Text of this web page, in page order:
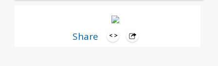
Share